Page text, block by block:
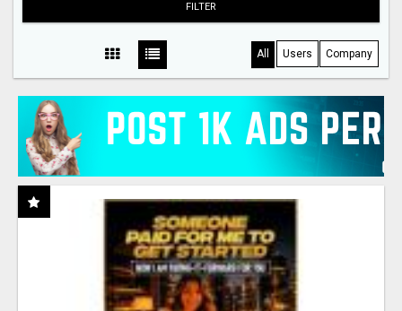
FILTER
All Users Company